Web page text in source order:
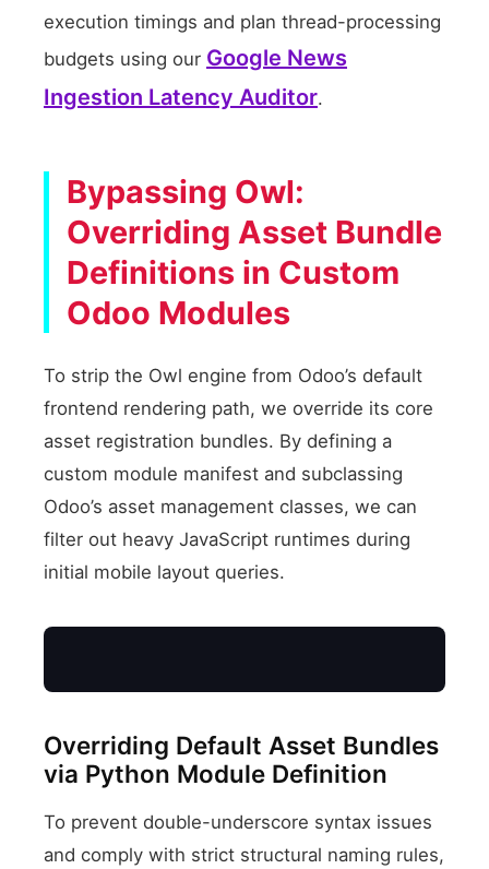
execution timings and plan thread-processing
budgets using our Google News
Ingestion Latency Auditor.
Bypassing Owl:
Overriding Asset Bundle
Definitions in Custom
Odoo Modules
To strip the Owl engine from Odoo’s default
frontend rendering path, we override its core
asset registration bundles. By defining a
custom module manifest and subclassing
Odoo’s asset management classes, we can
filter out heavy JavaScript runtimes during
initial mobile layout queries.
Overriding Default Asset Bundles
via Python Module Definition
To prevent double-underscore syntax issues
and comply with strict structural naming rules,